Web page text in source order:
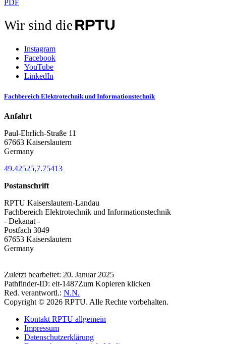
PDF
Wir sind die
Instagram
Facebook
YouTube
LinkedIn
Fachbereich Elektrotechnik und Informationstechnik
Anfahrt
Paul-Ehrlich-Straße 11
67663 Kaiserslautern
Germany
49.42525,7.75413
Postanschrift
RPTU Kaiserslautern-Landau
Fachbereich Elektrotechnik und Informationstechnik
- Dekanat -
Postfach 3049
67653 Kaiserslautern
Germany
Zuletzt bearbeitet: 20. Januar 2025
Pathfinder-ID: eit-1487Zum Kopieren klicken
Red. verantwortl.: N.N.
Copyright © 2026 RPTU. Alle Rechte vorbehalten.
Kontakt RPTU allgemein
Impressum
Datenschutzerklärung